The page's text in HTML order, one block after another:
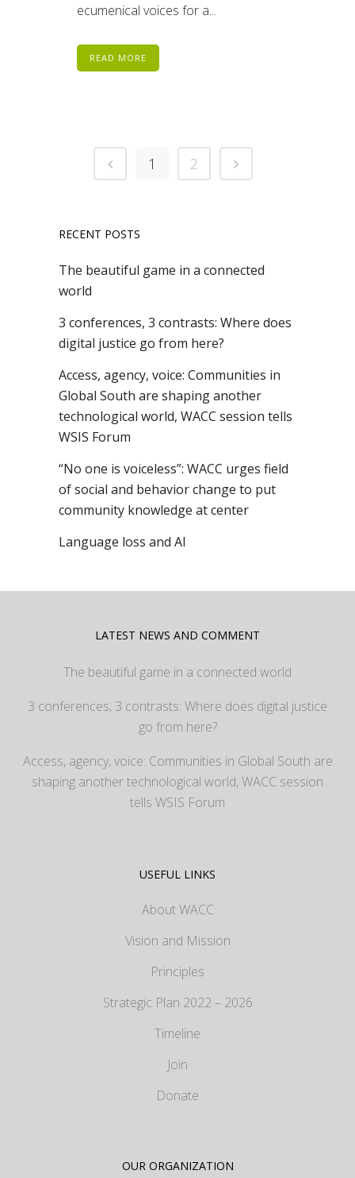
ecumenical voices for a...
READ MORE
1 2
RECENT POSTS
The beautiful game in a connected
world
3 conferences, 3 contrasts: Where does
digital justice go from here?
Access, agency, voice: Communities in
Global South are shaping another
technological world, WACC session tells
WSIS Forum
“No one is voiceless”: WACC urges field
of social and behavior change to put
community knowledge at center
Language loss and AI
LATEST NEWS AND COMMENT
The beautiful game in a connected world
3 conferences, 3 contrasts: Where does digital justice
go from here?
Access, agency, voice: Communities in Global South are
shaping another technological world, WACC session
tells WSIS Forum
USEFUL LINKS
About WACC
Vision and Mission
Principles
Strategic Plan 2022 – 2026
Timeline
Join
Donate
OUR ORGANIZATION